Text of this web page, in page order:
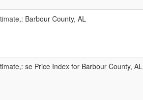
Barbour County, AL
se Price Index for Barbour County, AL